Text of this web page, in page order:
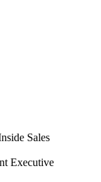
Sales
Executive